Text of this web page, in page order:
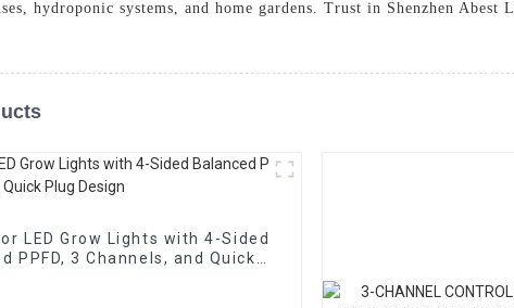
hydroponic systems, and home gardens. Trust in Shenzhen
LED Grow Lights with 4-Sided
PPFD, 3 Channels, and Quick